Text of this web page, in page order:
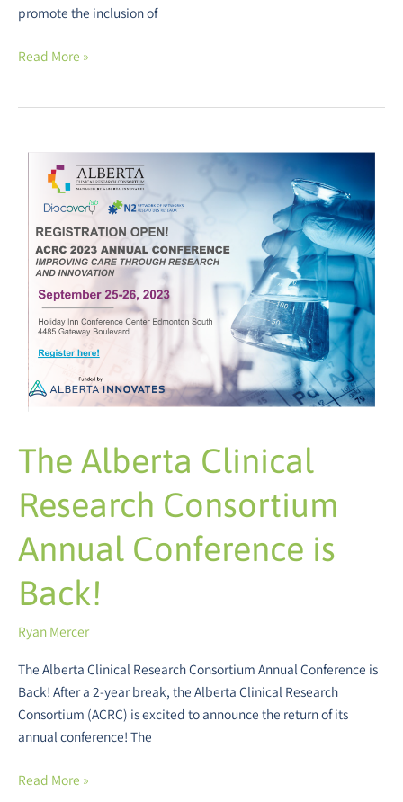
promote the inclusion of
Read More »
The Alberta Clinical
Research Consortium
Annual Conference is
Back!
Ryan Mercer
The Alberta Clinical Research Consortium Annual Conference is
Back! After a 2-year break, the Alberta Clinical Research
Consortium (ACRC) is excited to announce the return of its
annual conference! The
The
Alberta
Clinical
Consortium
Annual
Conference
Back!
Read More »